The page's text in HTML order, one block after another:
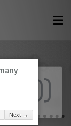
0)
Next →